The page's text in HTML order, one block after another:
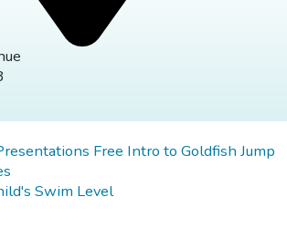
Free Intro to Goldfish Jump
Swim Level